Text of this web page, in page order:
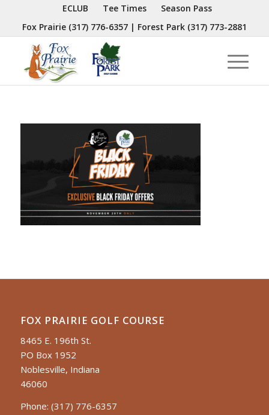
ECLUB Tee Times
Season Pass
Fox Prairie (317) 776-6357| Forest Park (317) 773-2881
FOX PRAIRIE GOLF COURSE
8465 E. 196th St.
PO Box 1952
Noblesville, Indiana
46060
Phone: (317) 776-6357